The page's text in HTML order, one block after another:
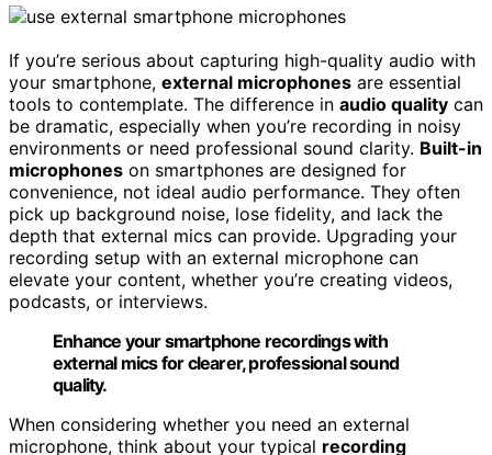
If you’re serious about capturing high-quality audio with
your smartphone, external microphones are essential
tools to contemplate. The difference in audio quality can
be dramatic, especially when you’re recording in noisy
environments or need professional sound clarity. Built-in
microphones on smartphones are designed for
convenience, not ideal audio performance. They often
pick up background noise, lose fidelity, and lack the
depth that external mics can provide. Upgrading your
recording setup with an external microphone can
elevate your content, whether you’re creating videos,
podcasts, or interviews.
Enhance your smartphone recordings with
external mics for clearer, professional sound
quality.
When considering whether you need an external
microphone, think about your typical recording